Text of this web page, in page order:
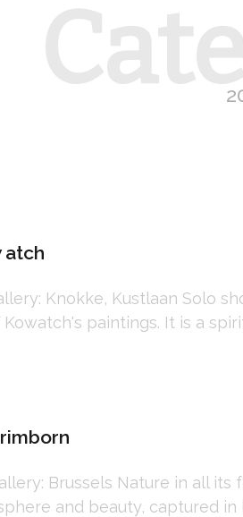
atch
Knokke, Kustlaan Solo
paintings. It is a
Brussels Nature in all
and beauty, captured